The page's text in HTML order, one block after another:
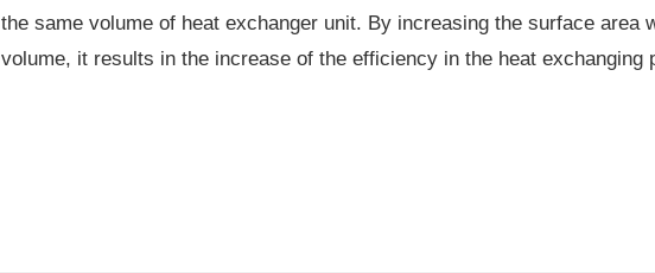
the same volume of heat exchanger unit. By increasing the surface area
volume, it results in the increase of the efficiency in the heat exchanging